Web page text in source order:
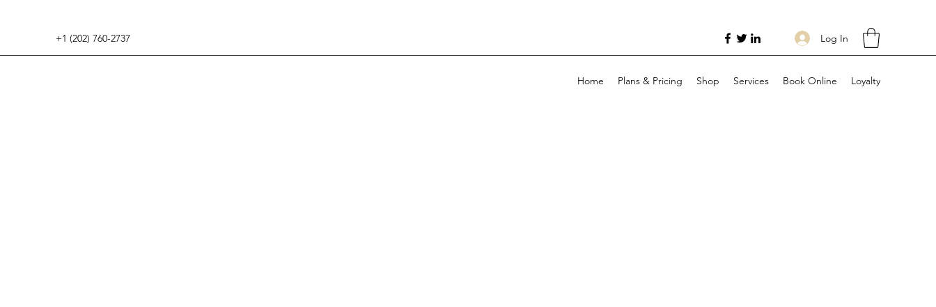
+1 (202) 760-2737 Log In
Home Plans & Pricing Shop Services Book Online Loyalty